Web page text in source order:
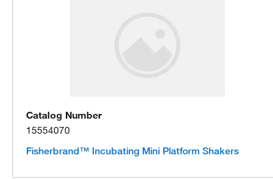
Catalog Number
15554070
Fisherbrand™ Incubating Mini Platform Shakers